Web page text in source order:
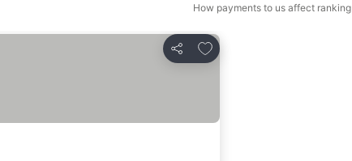
How payments to us affect ranking
Share
Add to favorites